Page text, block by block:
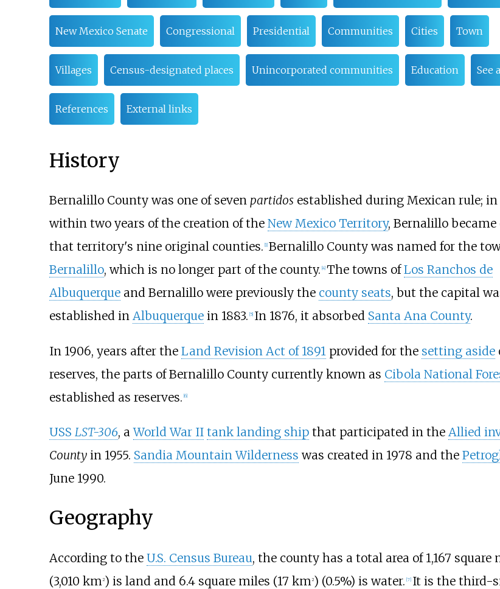
New Mexico Senate Congressional Presidential Communities Cities Town
Villages Census-designated places Unincorporated communities Education See
References External links
History
Bernalillo County was one of seven partidosestablished during Mexican rule; in
within two years of the creation of the New Mexico Territory, Bernalillo became
that territory's nine original counties. 1] Bernalillo County was named for the
Bernalillo, which is no longer part of the county. 4] The towns ofLos Ranchos de
Albuquerqueand Bernalillo were previously the county seats, but the capital
established in Albuquerquein 1883. 5] In 1876, it absorbed Santa Ana County.
In 1906, years after the Land Revision Act of 1891 provided for the setting aside
reserves, the parts of Bernalillo County currently known as Cibola National
established as reserves. [6]
USS LST-306, aWorld War II tank landing shipthat participated in the Allied
Countyin 1955. Sandia Mountain Wilderness was created in 1978 and the
June 1990.
Geography
According to the U.S. Census Bureau, the county has a total area of 1,167 square
(3,010 km 2) is land and 6.4 square miles (17 km 2) (0.5%) is water. [7] It is the third-